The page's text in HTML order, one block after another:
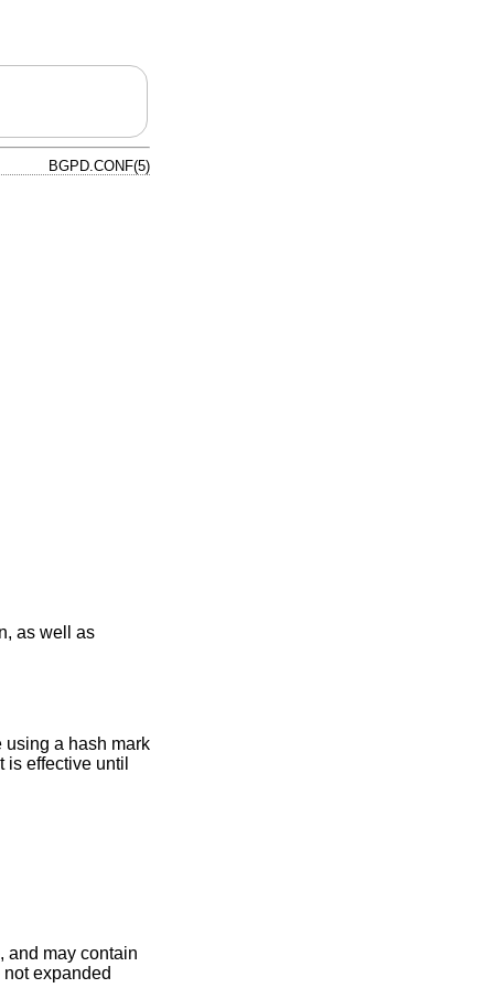
BGPD.CONF(5)
using a hash mark
is effective until
and may contain
expanded